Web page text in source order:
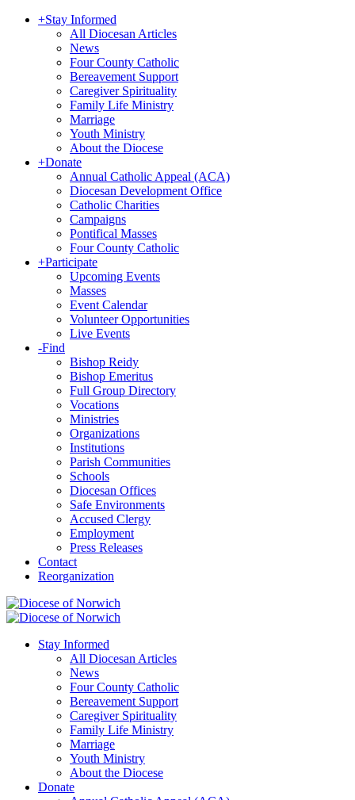
+Stay Informed
All Diocesan Articles
News
Four County Catholic
Bereavement Support
Caregiver Spirituality
Family Life Ministry
Marriage
Youth Ministry
About the Diocese
+Donate
Annual Catholic Appeal (ACA)
Diocesan Development Office
Catholic Charities
Campaigns
Pontifical Masses
Four County Catholic
+Participate
Upcoming Events
Masses
Event Calendar
Volunteer Opportunities
Live Events
-Find
Bishop Reidy
Bishop Emeritus
Full Group Directory
Vocations
Ministries
Organizations
Institutions
Parish Communities
Schools
Diocesan Offices
Safe Environments
Accused Clergy
Employment
Press Releases
Contact
Reorganization
Stay Informed
All Diocesan Articles
News
Four County Catholic
Bereavement Support
Caregiver Spirituality
Family Life Ministry
Marriage
Youth Ministry
About the Diocese
Donate